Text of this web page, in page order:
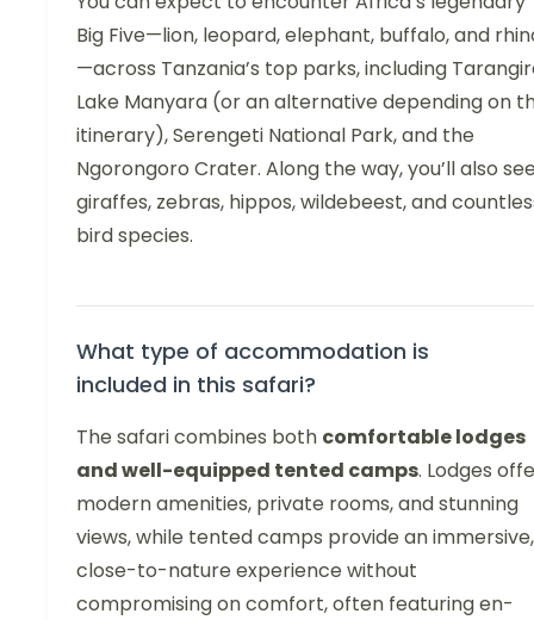
Big Five—lion, leopard, elephant, buffalo, and
—across Tanzania’s top parks, including
Lake Manyara (or an alternative depending on
itinerary), Serengeti National Park, and the
Ngorongoro Crater. Along the way, you’ll also
giraffes, zebras, hippos, wildebeest, and
bird species.
What type of accommodation is
included in this safari?
The safari combines both comfortable lodges
and well-equipped tented camps. Lodges
modern amenities, private rooms, and stunning
views, while tented camps provide an immersive,
close-to-nature experience without
compromising on comfort, often featuring en-